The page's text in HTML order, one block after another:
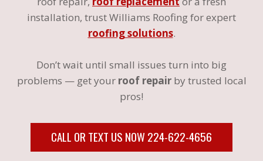
installation, trust Williams Roofing for expert
roofing solutions.
Don’t wait until small issues turn into big
problems — get your roof repairby trusted local
pros!
CALL OR TEXT US NOW 224-622-4656